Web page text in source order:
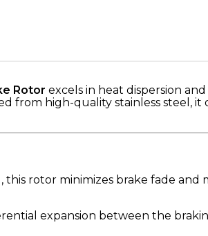
Rotor excels in heat dispersion
from high-quality stainless steel, it
rotor minimizes brake fade and
expansion between the